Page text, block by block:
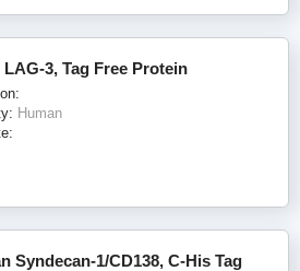
LAG-3, Tag Free Protein
Human
Syndecan-1/CD138, C-His Tag